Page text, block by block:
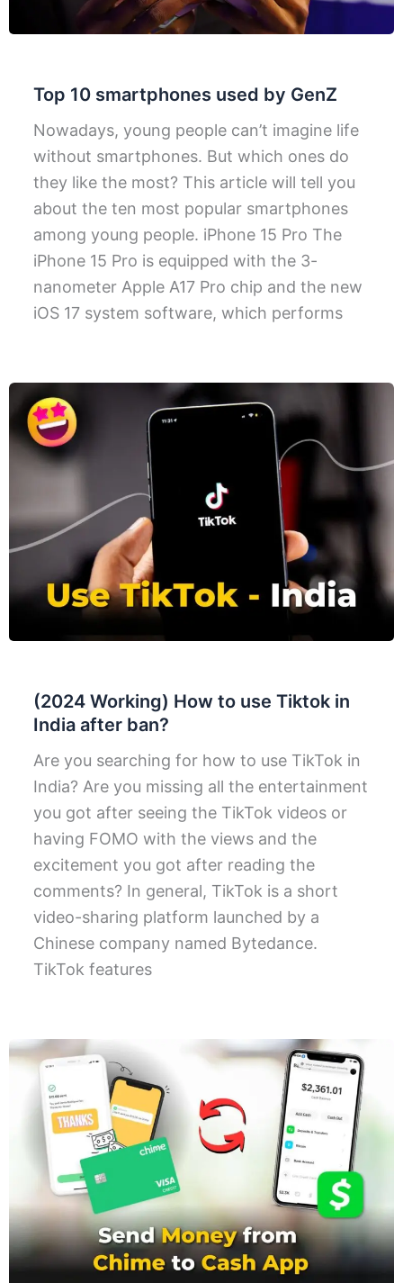
Top 10 smartphones used by GenZ
Nowadays, young people can’t imagine life
without smartphones. But which ones do
they like the most? This article will tell you
about the ten most popular smartphones
among young people. iPhone 15 Pro The
iPhone 15 Pro is equipped with the 3-
nanometer Apple A17 Pro chip and the new
iOS 17 system software, which performs
(2024 Working) How to use Tiktok in
India after ban?
Are you searching for how to use TikTok in
India? Are you missing all the entertainment
you got after seeing the TikTok videos or
having FOMO with the views and the
excitement you got after reading the
comments? In general, TikTok is a short
video-sharing platform launched by a
Chinese company named Bytedance.
TikTok features